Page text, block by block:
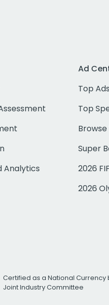
Analytics
Ad
Top Ads
Top
Browse
Super
2026
2026
Certified as a National Currency
Joint Industry Committee